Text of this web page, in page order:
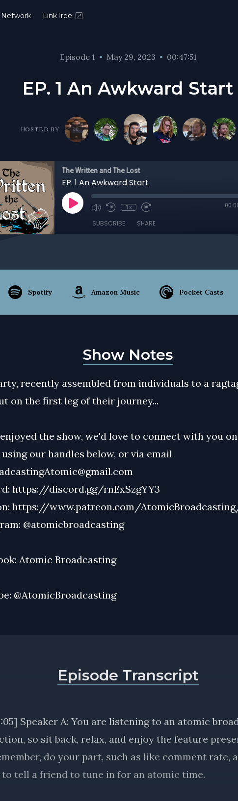
Network LinkTree
Episode 1 • May 29, 2023 • 00:47:51
EP. 1 An Awkward Start
HOSTED BY
The Written and The Lost
EP. 1 An Awkward Start
1x
SUBSCRIBE SHARE
Spotify Amazon Music Pocket Casts
Show Notes
recently assembled from individuals to a
on the first leg of their journey...
the show, we'd love to connect with you
our handles below, or via email
https://discord.gg/rnExSzgYY3
https://www.patreon.com/
@atomicbroadcasting
Atomic Broadcasting
@AtomicBroadcasting
Episode Transcript